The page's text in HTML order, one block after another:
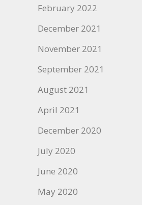
February 2022
December 2021
November 2021
September 2021
August 2021
April 2021
December 2020
July 2020
June 2020
May 2020